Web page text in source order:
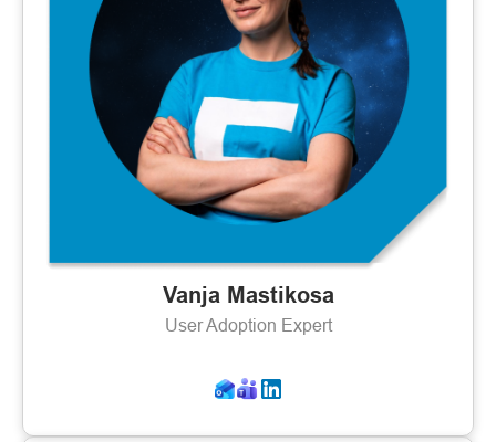
Vanja Mastikosa
User Adoption Expert